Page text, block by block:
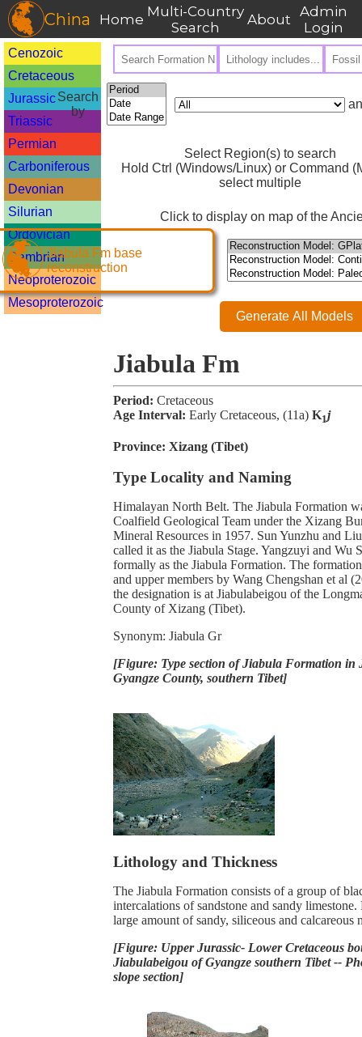
China Home Multi-Country
Search
About Admin
Login
Cenozoic
Cretaceous
Jurassic
Triassic
Permian
Carboniferous
Devonian
Silurian
Ordovician
Cambrian
Neoproterozoic
Mesoproterozoic
Search
by
Select Region(s) to search
Hold Ctrl (Windows/Linux) or Command
select multiple
Click to display on map of the
Jiabula Fm base
reconstruction
Generate All Models
Jiabula Fm
Period: Cretaceous
Age Interval: Early Cretaceous, (11a) K1j
Province: Xizang (Tibet)
Type Locality and Naming
Himalayan North Belt. The Jiabula Formation
Coalfield Geological Team under the Xizang
Mineral Resources in 1957. Sun Yunzhu and
called it as the Jiabula Stage. Yangzuyi and Wu
formally as the Jiabula Formation. The
and upper members by Wang Chengshan et al
the designation is at Jiabulabeigou of the
County of Xizang (Tibet).
Synonym: Jiabula Gr
[Figure: Type section of Jiabula Formation in
Gyangze County, southern Tibet]
Lithology and Thickness
The Jiabula Formation consists of a group of
intercalations of sandstone and sandy
large amount of sandy, siliceous and calcareous
[Figure: Upper Jurassic- Lower Cretaceous
Jiabulabeigou of Gyangze southern Tibet --
slope section]